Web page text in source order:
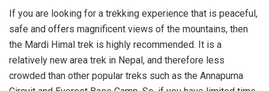
If you are looking for a trekking experience that is peaceful,
safe and offers magnificent views of the mountains, then
the Mardi Himal trek is highly recommended. It is a
relatively new area trek in Nepal, and therefore less
crowded than other popular treks such as the Annapurna